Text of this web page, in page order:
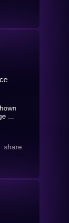
...
share